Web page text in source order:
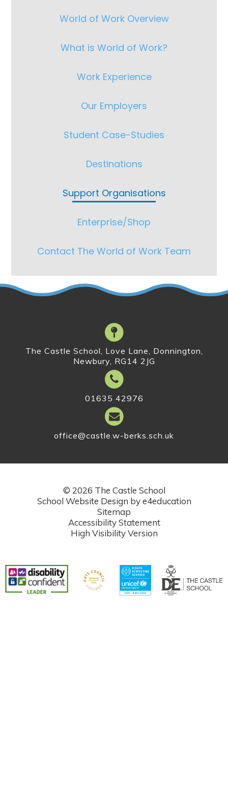
World of Work Overview
What is World of Work?
Work Experience
Our Employers
Student Case-Studies
Destinations
Support Organisations
Enterprise/Shop
Contact The World of Work Team
The Castle School, Love Lane, Donnington,
Newbury, RG14 2JG
01635 42976
office@castle.w-berks.sch.uk
© 2026 The Castle School
School Website Design bye4education
Sitemap
Accessibility Statement
High Visibility Version